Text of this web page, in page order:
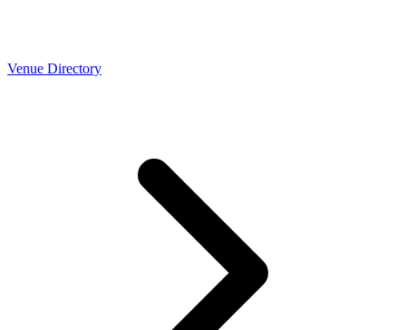
Venue Directory